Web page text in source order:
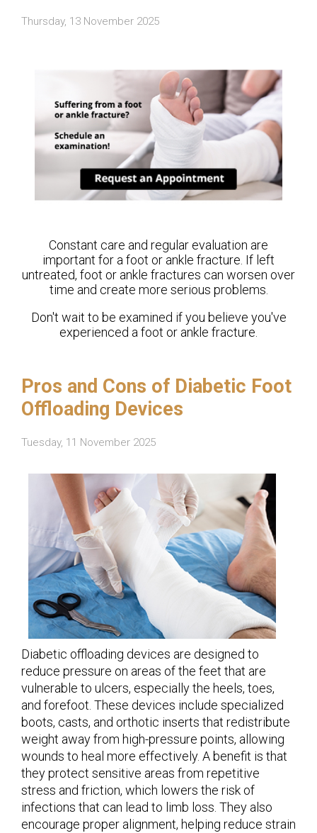
Thursday, 13 November 2025
Constant care and regular evaluation are
important for a foot or ankle fracture. If left
untreated, foot or ankle fractures can worsen over
time and create more serious problems.
Don't wait to be examined if you believe you've
experienced a foot or ankle fracture.
Pros and Cons of Diabetic Foot
Offloading Devices
Tuesday, 11 November 2025
Diabetic offloading devices are designed to
reduce pressure on areas of the feet that are
vulnerable to ulcers, especially the heels, toes,
and forefoot. These devices include specialized
boots, casts, and orthotic inserts that redistribute
weight away from high-pressure points, allowing
wounds to heal more effectively. A benefit is that
they protect sensitive areas from repetitive
stress and friction, which lowers the risk of
infections that can lead to limb loss. They also
encourage proper alignment, helping reduce strain